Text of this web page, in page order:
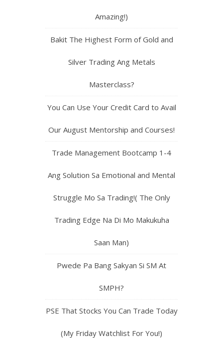
Amazing!)
Bakit The Highest Form of Gold and
Silver Trading Ang Metals
Masterclass?
You Can Use Your Credit Card to Avail
Our August Mentorship and Courses!
Trade Management Bootcamp 1-4
Ang Solution Sa Emotional and Mental
Struggle Mo Sa Trading!( The Only
Trading Edge Na Di Mo Makukuha
Saan Man)
Pwede Pa Bang Sakyan Si SM At
SMPH?
PSE That Stocks You Can Trade Today
(My Friday Watchlist For You!)